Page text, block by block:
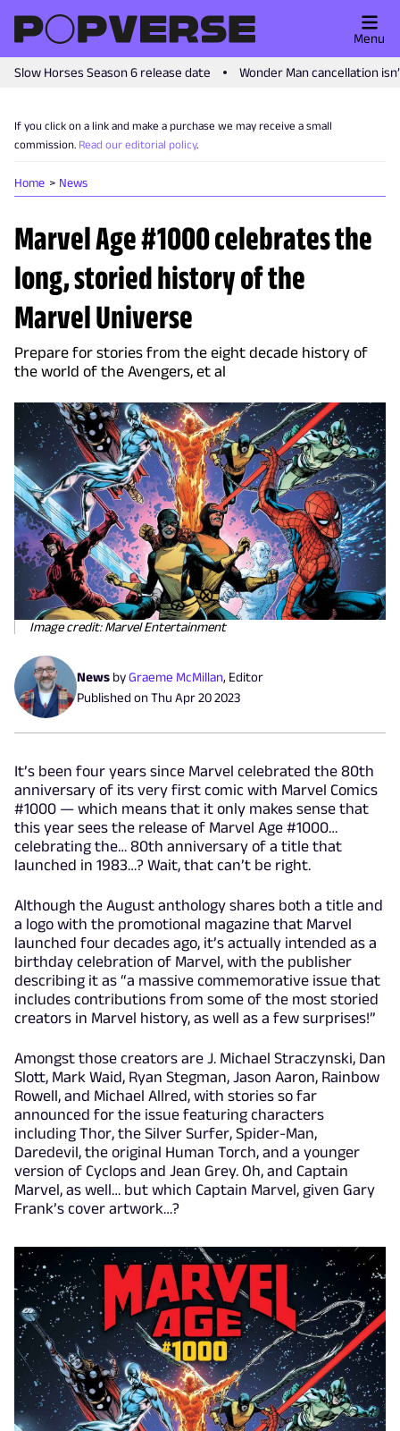
Slow Horses Season 6 release date Wonder Man cancellation
Menu
If you click on a link and make a purchase we may receive a small
commission. Read our editorial policy.
Home News
Marvel Age #1000 celebrates the
long, storied history of the
Marvel Universe
Prepare for stories from the eight decade history of
the world of the Avengers, et al
Image credit: Marvel Entertainment
News byGraeme McMillan, Editor
Published onThu Apr 20 2023
It’s been four years since Marvel celebrated the 80th
anniversary of its very first comic with Marvel Comics
#1000 — which means that it only makes sense that
this year sees the release of Marvel Age #1000…
celebrating the… 80th anniversary of a title that
launched in 1983…? Wait, that can’t be right.
Although the August anthology shares both a title and
a logo with the promotional magazine that Marvel
launched four decades ago, it’s actually intended as a
birthday celebration of Marvel, with the publisher
describing it as “a massive commemorative issue that
includes contributions from some of the most storied
creators in Marvel history, as well as a few surprises!”
Amongst those creators are J. Michael Straczynski, Dan
Slott, Mark Waid, Ryan Stegman, Jason Aaron, Rainbow
Rowell, and Michael Allred, with stories so far
announced for the issue featuring characters
including Thor, the Silver Surfer, Spider-Man,
Daredevil, the original Human Torch, and a younger
version of Cyclops and Jean Grey. Oh, and Captain
Marvel, as well… but which Captain Marvel, given Gary
Frank’s cover artwork…?